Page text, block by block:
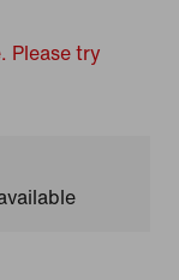
Please try